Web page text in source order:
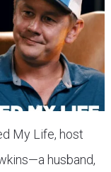
My Life, host
husband,